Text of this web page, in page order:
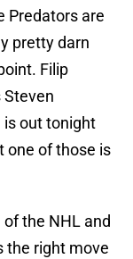
Predators are
pretty darn
Filip
Steven
is out tonight
one of those is
the NHL and
the right move